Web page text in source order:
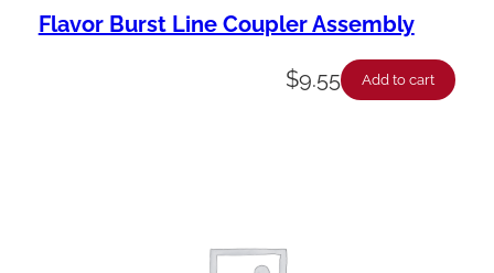
Flavor Burst Line Coupler Assembly
$9.55 Add to cart